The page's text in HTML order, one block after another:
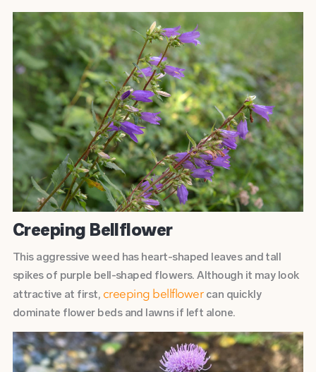
Creeping Bellflower
This aggressive weed has heart-shaped leaves and tall
spikes of purple bell-shaped flowers. Although it may look
attractive at first, creeping bellflowercan quickly
dominate flower beds and lawns if left alone.